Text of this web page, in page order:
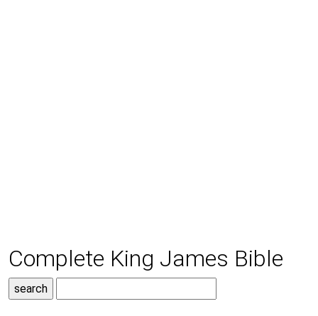
Complete King James Bible